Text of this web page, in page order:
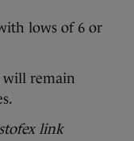
lows of 6 or
will remain
link